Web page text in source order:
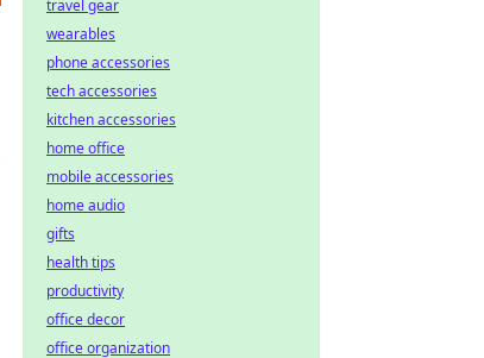
travel gear
wearables
phone accessories
tech accessories
kitchen accessories
home office
mobile accessories
home audio
gifts
health tips
productivity
office decor
office organization